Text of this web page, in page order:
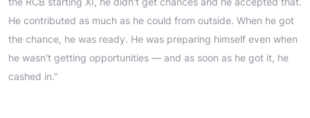
He contributed as much as he could from outside. When he got
the chance, he was ready. He was preparing himself even when
he wasn't getting opportunities — and as soon as he got it, he
cashed in."